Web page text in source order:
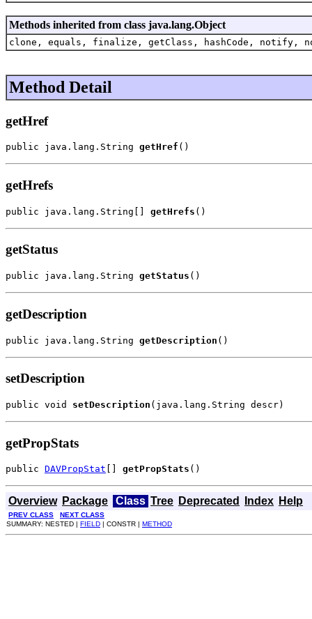
Methods inherited from class java.lang.Object
clone, equals, finalize, getClass, hashCode,
Method Detail
getHref
public java.lang.String getHref ()
getHrefs
public java.lang.String[] getHrefs ()
getStatus
public java.lang.String getStatus ()
getDescription
public java.lang.String getDescription ()
setDescription
public void setDescription (java.lang.String descr)
getPropStats
public DAVPropStat getPropStats ()
Overview Package Class Tree Deprecated Index Help
PREV CLASS
NEXT CLASS
SUMMARY: NESTED | FIELD | CONSTR | METHOD